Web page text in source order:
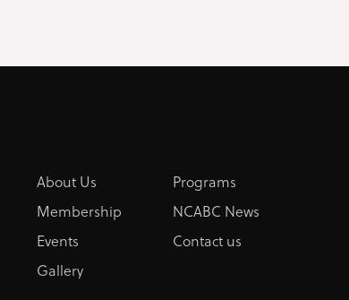
About Us
Membership
Events
Gallery
Programs
NCABC News
Contact us